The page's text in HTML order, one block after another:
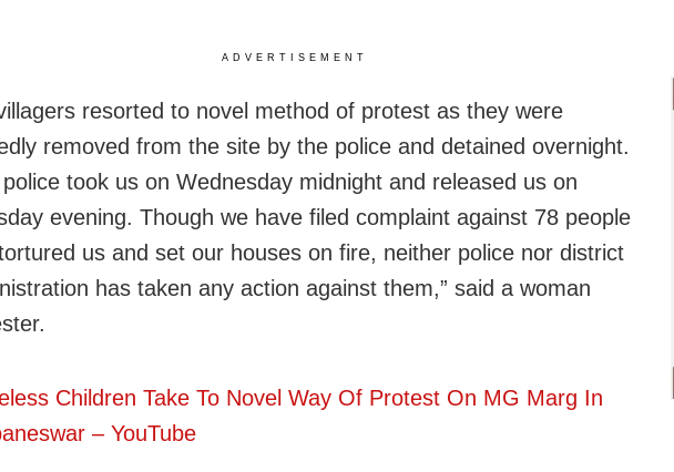
ADVERTISEMENT
resorted to novel method of protest as they were
removed from the site by the police and detained overnight.
police took us on Wednesday midnight and released us on
evening. Though we have filed complaint against 78 people
us and set our houses on fire, neither police nor district
has taken any action against them,” said a woman
Children Take To Novel Way Of Protest On MG Marg In
– YouTube